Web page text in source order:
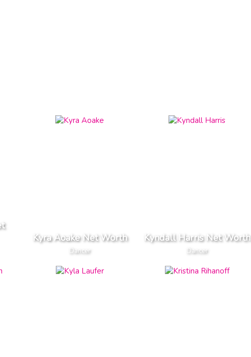
Kyra Aoake Net Worth
Dancer
Kyndall Harris Net Worth
Dancer